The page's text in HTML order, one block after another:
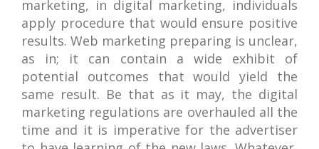
marketing, in digital marketing, individuals
apply procedure that would ensure positive
results. Web marketing preparing is unclear,
as in; it can contain a wide exhibit of
potential outcomes that would yield the
same result. Be that as it may, the digital
marketing regulations are overhauled all the
time and it is imperative for the advertiser